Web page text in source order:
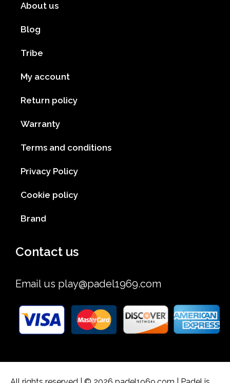
About us
Blog
Tribe
My account
Return policy
Warranty
Terms and conditions
Privacy Policy
Cookie policy
Brand
Contact us
Email us play@padel1969.com